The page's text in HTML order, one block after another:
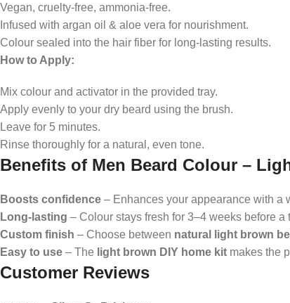
Vegan, cruelty-free, ammonia-free.
Infused with argan oil & aloe vera for nourishment.
Colour sealed into the hair fiber for long-lasting results.
How to Apply:
Mix colour and activator in the provided tray.
Apply evenly to your dry beard using the brush.
Leave for 5 minutes.
Rinse thoroughly for a natural, even tone.
Benefits of Men Beard Colour –
Boosts confidence – Enhances your appearance with a
Long-lasting – Colour stays fresh for 3–4 weeks before a
Custom finish – Choose between natural light brown
Easy to use – The light brown DIY home kit makes the
Customer Reviews